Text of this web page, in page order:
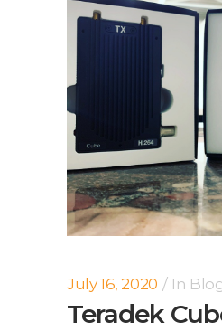
July 16, 2020 In
Teradek